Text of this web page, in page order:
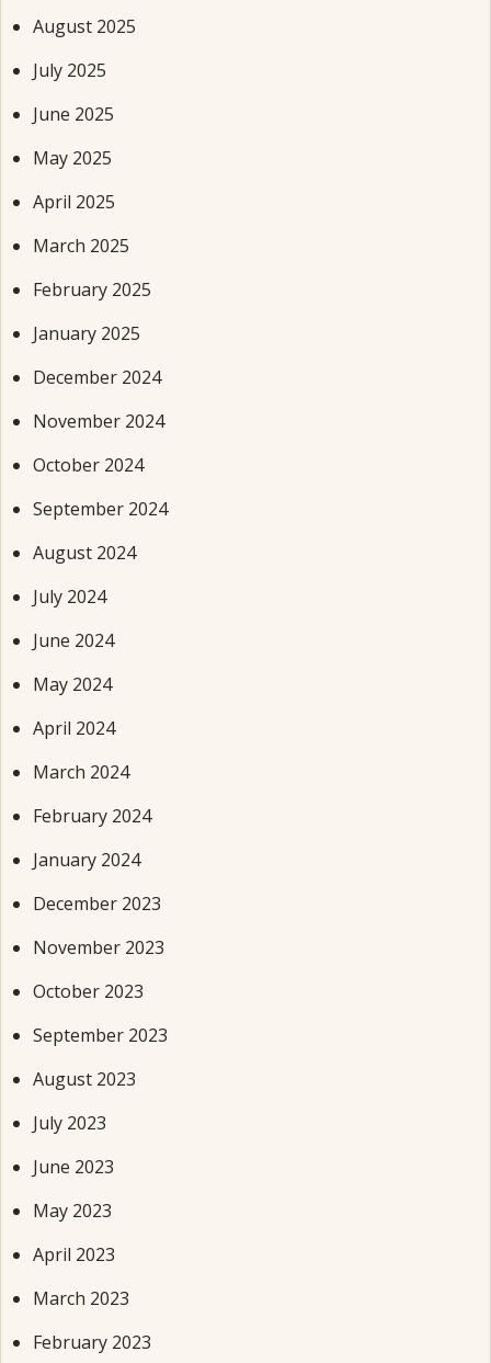
August 2025
July 2025
June 2025
May 2025
April 2025
March 2025
February 2025
January 2025
December 2024
November 2024
October 2024
September 2024
August 2024
July 2024
June 2024
May 2024
April 2024
March 2024
February 2024
January 2024
December 2023
November 2023
October 2023
September 2023
August 2023
July 2023
June 2023
May 2023
April 2023
March 2023
February 2023